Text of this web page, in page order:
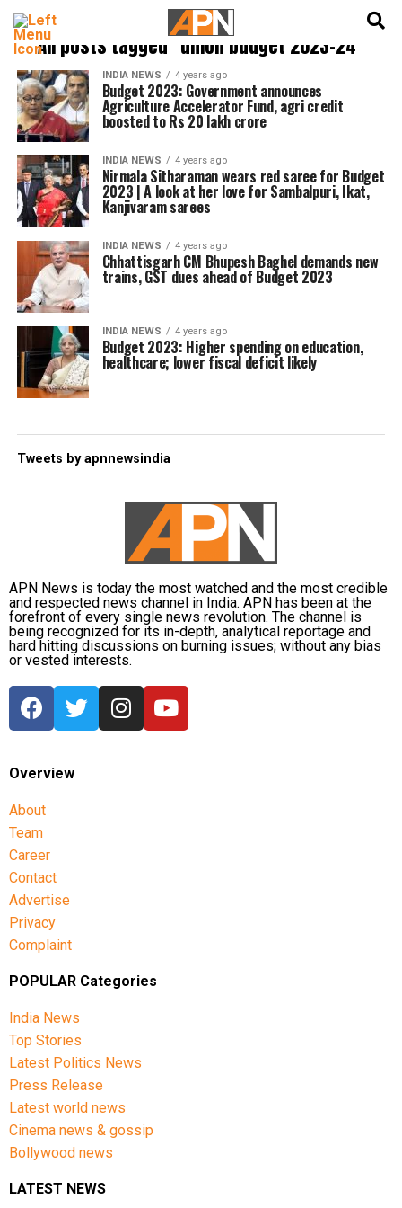
All posts tagged "union budget 2023-24"
INDIA NEWS 4 years ago
Budget 2023: Government announces
Agriculture Accelerator Fund, agri credit
boosted to Rs 20 lakh crore
INDIA NEWS 4 years ago
Nirmala Sitharaman wears red saree for Budget
2023 | A look at her love for Sambalpuri, Ikat,
Kanjivaram sarees
INDIA NEWS 4 years ago
Chhattisgarh CM Bhupesh Baghel demands new
trains, GST dues ahead of Budget 2023
INDIA NEWS 4 years ago
Budget 2023: Higher spending on education,
healthcare; lower fiscal deficit likely
Tweets by apnnewsindia
APN News is today the most watched and the most credible
and respected news channel in India. APN has been at the
forefront of every single news revolution. The channel is
being recognized for its in-depth, analytical reportage and
hard hitting discussions on burning issues; without any bias
or vested interests.
Overview
About
Team
Career
Contact
Advertise
Privacy
Complaint
POPULAR Categories
India News
Top Stories
Latest Politics News
Press Release
Latest world news
Cinema news & gossip
Bollywood news
LATEST NEWS